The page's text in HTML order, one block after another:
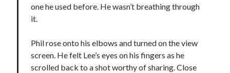
one he used before. He wasn’t breathing through
it.
Phil rose onto his elbows and turned on the view
screen. He felt Lee’s eyes on his fingers as he
scrolled back to a shot worthy of sharing. Close